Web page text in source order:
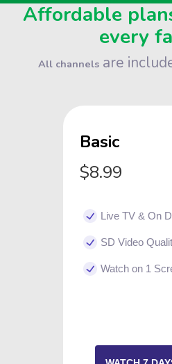
Affordable
every
All channelsare
Basic
$8.99
Live TV & On
SD Video
Watch on 1